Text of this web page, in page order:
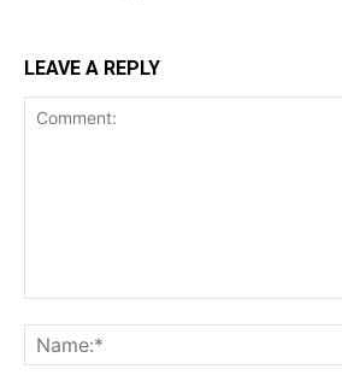
LEAVE A REPLY